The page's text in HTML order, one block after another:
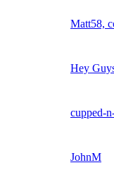
Matt58,
Hey
cupped-
JohnM